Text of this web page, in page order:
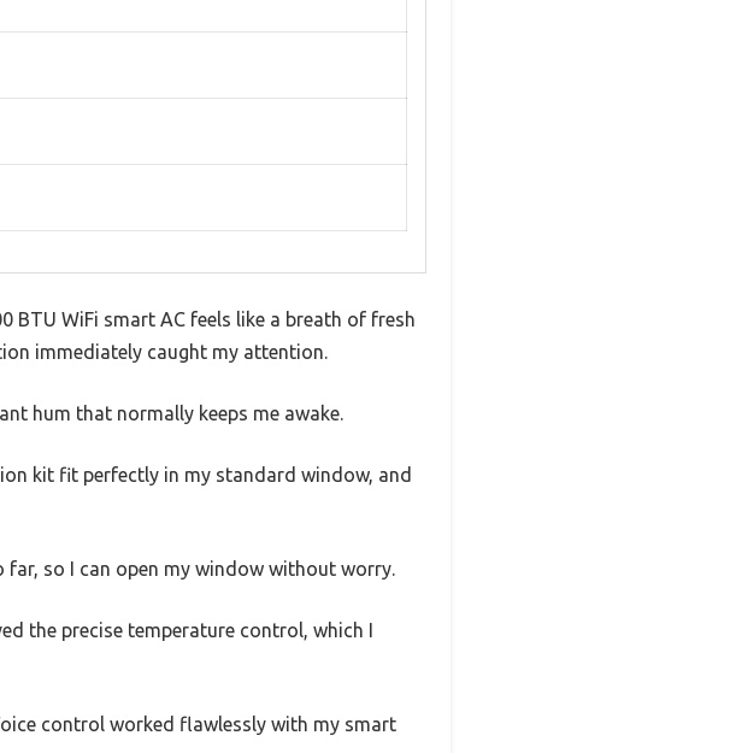
BTU WiFi smart AC feels like a breath of fresh
immediately caught my attention.
hum that normally keeps me awake.
kit fit perfectly in my standard window, and
so I can open my window without worry.
the precise temperature control, which I
control worked flawlessly with my smart